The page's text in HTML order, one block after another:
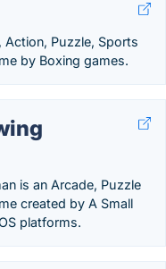
Action, Puzzle, Sports
by Boxing games.
is an Arcade, Puzzle
created by A Small
platforms.